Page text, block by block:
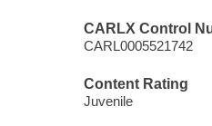
CARLX Control
CARL0005521742
Content Rating
Juvenile